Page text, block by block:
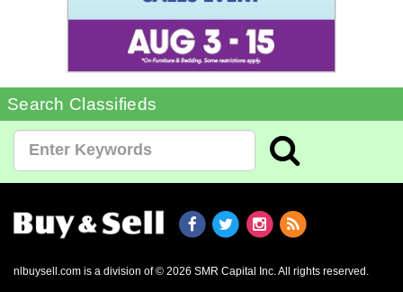
Search Classifieds
nlbuysell.com is a division of © 2026 SMR Capital Inc. All rights reserved.